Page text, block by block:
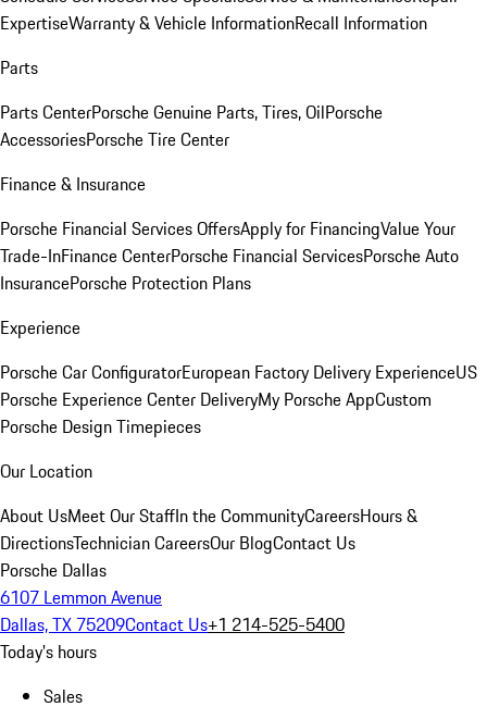
ExpertiseWarranty & Vehicle InformationRecall Information
Parts
Parts CenterPorsche Genuine Parts, Tires, OilPorsche
AccessoriesPorsche Tire Center
Finance & Insurance
Porsche Financial Services OffersApply for FinancingValue Your
Trade-InFinance CenterPorsche Financial ServicesPorsche Auto
InsurancePorsche Protection Plans
Experience
Porsche Car ConfiguratorEuropean Factory Delivery ExperienceUS
Porsche Experience Center DeliveryMy Porsche AppCustom
Porsche Design Timepieces
Our Location
About UsMeet Our StaffIn the CommunityCareersHours &
DirectionsTechnician CareersOur BlogContact Us
Porsche Dallas
6107 Lemmon Avenue
Dallas, TX 75209Contact Us+1 214-525-5400
Today's hours
Sales